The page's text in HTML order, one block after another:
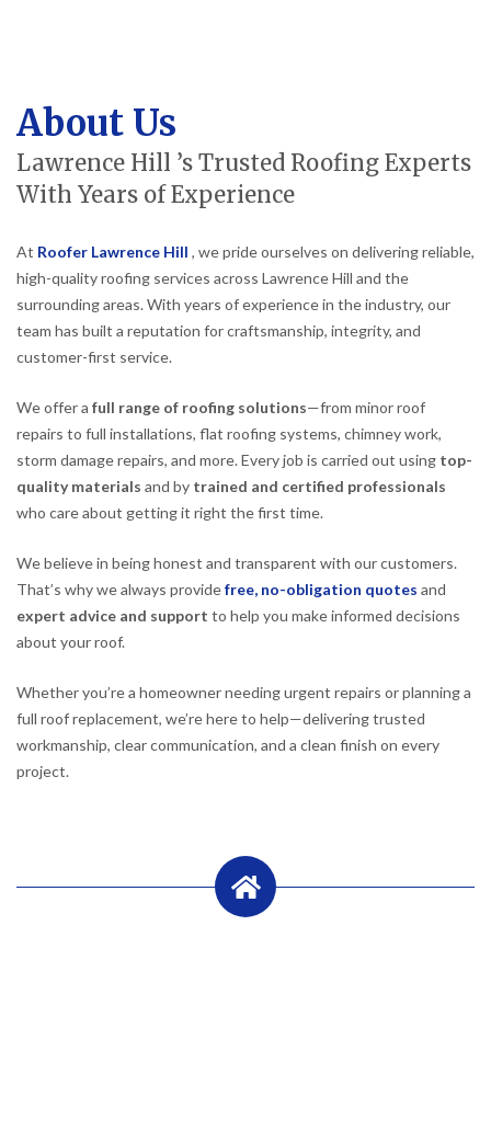
About Us
Lawrence Hill ’s Trusted Roofing Experts
With Years of Experience
At Roofer Lawrence Hill , we pride ourselves on delivering reliable,
high-quality roofing services across Lawrence Hill and the
surrounding areas. With years of experience in the industry, our
team has built a reputation for craftsmanship, integrity, and
customer-first service.
We offer a full range of roofing solutions—from minor roof
repairs to full installations, flat roofing systems, chimney work,
storm damage repairs, and more. Every job is carried out using top-
quality materials and by trained and certified professionals
who care about getting it right the first time.
We believe in being honest and transparent with our customers.
That’s why we always providefree, no-obligation quotes and
expert advice and support to help you make informed decisions
about your roof.
Whether you’re a homeowner needing urgent repairs or planning a
full roof replacement, we’re here to help—delivering trusted
workmanship, clear communication, and a clean finish on every
project.